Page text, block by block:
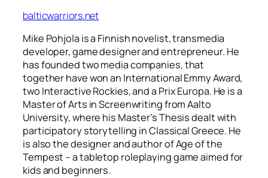
balticwarriors.net
Mike Pohjola is a Finnish novelist, transmedia
developer, game designer and entrepreneur. He
has founded two media companies, that
together have won an International Emmy Award,
two Interactive Rockies, and a Prix Europa. He is a
Master of Arts in Screenwriting from Aalto
University, where his Master’s Thesis dealt with
participatory storytelling in Classical Greece. He
is also the designer and author ofAge of the
Tempest – a tabletop roleplaying game aimed for
kids and beginners.